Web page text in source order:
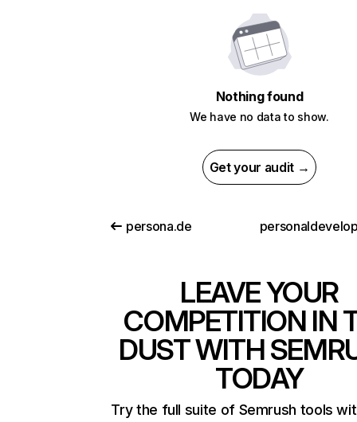
Nothing found
We have no data to show.
Get your audit →
persona.de
LEAVE YOUR
COMPETITION IN
DUST WITH
TODAY
Try the full suite of Semrush tools